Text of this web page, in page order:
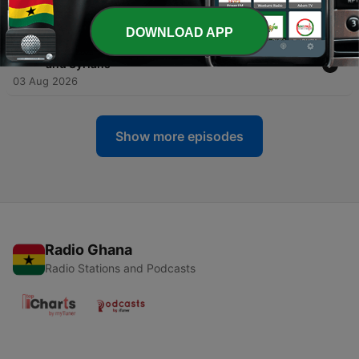
04 Aug 2026
357 - 1 Chronicles 19. David Defeats the Ammonites
and Syrians
03 Aug 2026
Show more episodes
Radio Ghana
Radio Stations and Podcasts
DOWNLOAD APP